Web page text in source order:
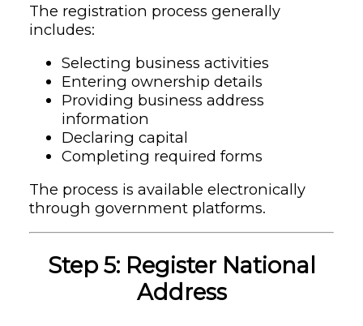
The registration process generally
includes:
Selecting business activities
Entering ownership details
Providing business address
information
Declaring capital
Completing required forms
The process is available electronically
through government platforms.
Step 5: Register National
Address